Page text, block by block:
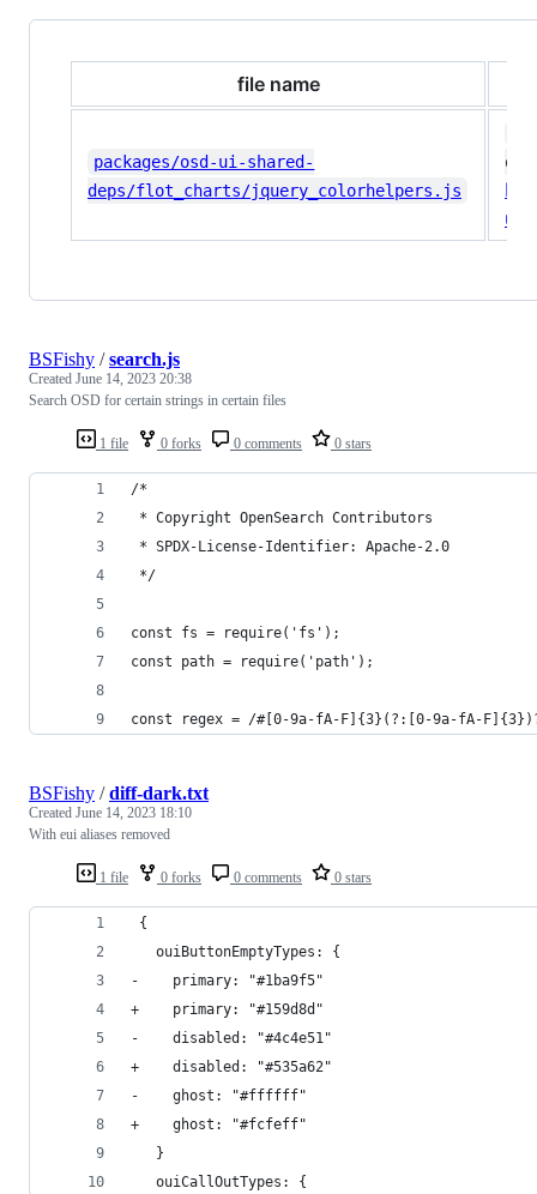
file name
packages/osd-ui-shared-
deps/flot_charts/jquery_colorhelpers.js
ui-
1 file 0 forks 0 comments 0 stars
BSFishy /search.js
Created June 14, 2023 20:38
Search OSD for certain strings in certain files
/*
* Copyright OpenSearch Contributors
* SPDX-License-Identifier: Apache-2.0
*/
const fs = require('fs');
const path = require('path');
const regex = /#[0-9a-fA-F]{3}(?:[0-9a-fA-
1 file 0 forks 0 comments 0 stars
BSFishy /diff-dark.txt
Created June 14, 2023 18:10
With eui aliases removed
{
   ouiButtonEmptyTypes: {
-    primary: "#1ba9f5"
+    primary: "#159d8d"
-    disabled: "#4c4e51"
+    disabled: "#535a62"
-    ghost: "#ffffff"
+    ghost: "#fcfeff"
   }
   ouiCallOutTypes: {